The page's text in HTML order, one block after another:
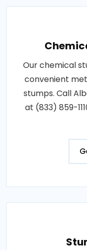
Our chemical
convenient
stumps. Call
at (833) 859-